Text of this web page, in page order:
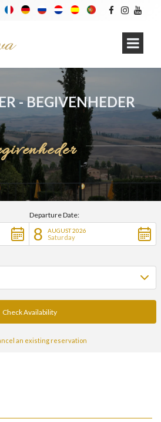
- BEGIVENHEDER
Departure Date:
8 AUGUST 2026
Saturday
an existing reservation